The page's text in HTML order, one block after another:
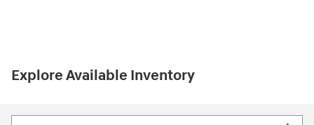
Explore Available Inventory